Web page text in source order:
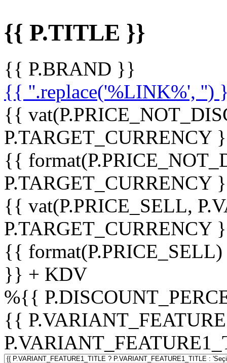
{{ P.TITLE }}
{{ P.BRAND }}
{{ ''.replace('%LINK%', '')
{{
P.TARGET_CURRENCY
{{
P.TARGET_CURRENCY
{{ vat(P.PRICE_SELL,
P.TARGET_CURRENCY
{{
}} + KDV
%{{
{{